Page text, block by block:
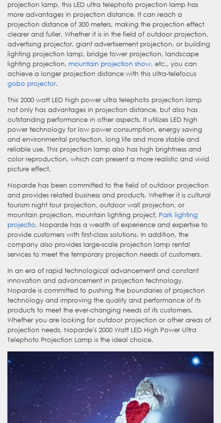
projection lamp, this LED ultra telephoto projection lamp has
more advantages in projection distance. It can reach a
projection distance of 300 meters, making the projection effect
clearer and fuller. Whether it is in the field of outdoor projection,
advertising projector, giant advertisement projection, or building
lighting projection lamp, bridge tower projection, landscape
lighting projection, mountain projection show, etc., you can
achieve a longer projection distance with this ultra-telefocus
gobo projector.
This 2000 watt LED high power ultra telephoto projection lamp
not only has advantages in projection distance, but also has
outstanding performance in other aspects. It utilizes LED high
power technology for low power consumption, energy saving
and environmental protection, long life and more stable and
reliable use. This projection lamp also has high brightness and
color reproduction, which can present a more realistic and vivid
picture effect.
Noparde has been committed to the field of outdoor projection
and provides related business and products. Whether it is cultural
tourism night tour projection, outdoor wall projection, or
mountain projection, mountain lighting project, Park lighting
projectio, Noparde has a wealth of experience and expertise to
provide customers with first-class solutions. In addition, the
company also provides large-scale projection lamp rental
services to meet the temporary projection needs of customers.
In an era of rapid technological advancement and constant
innovation and advancement in projection technology,
Noparde is committed to pushing the boundaries of projection
technology and improving the quality and performance of its
products to meet the ever-changing needs of its customers.
Whether you are looking for outdoor projection or other areas of
projection needs, Noparde's 2000 Watt LED High Power Ultra
Telephoto Projection Lamp is the ideal choice.